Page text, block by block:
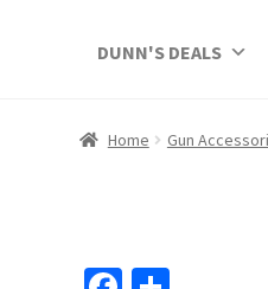
DUNN'S DEALS
Home Gun